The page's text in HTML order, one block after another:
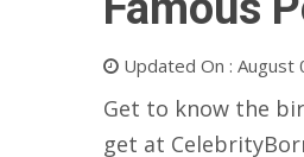
Updated On : August
Get to know the
get at